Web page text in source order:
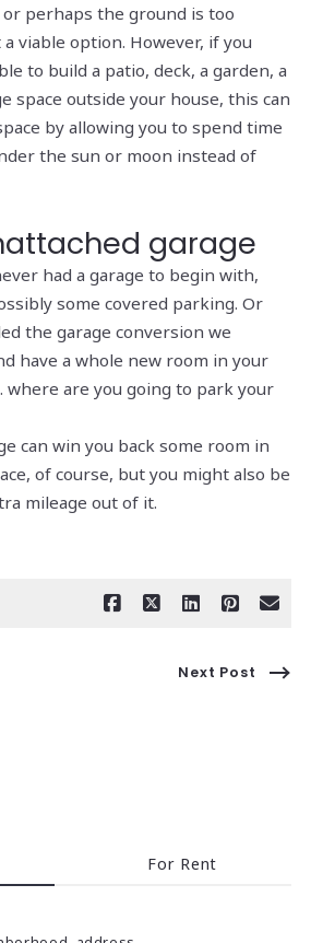
perhaps the ground is too
viable option. However, if you
to build a patio, deck, a garden, a
space outside your house, this can
by allowing you to spend time
the sun or moon instead of
garage
had a garage to begin with,
some covered parking. Or
the garage conversion we
have a whole new room in your
where are you going to park your
can win you back some room in
of course, but you might also be
mileage out of it.
Next Post
For Rent